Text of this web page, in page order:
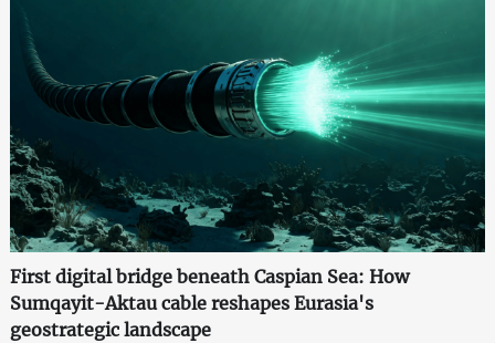
First digital bridge beneath Caspian Sea: How
Sumqayit-Aktau cable reshapes Eurasia's
geostrategic landscape